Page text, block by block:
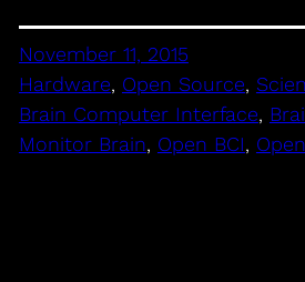
November 11, 2015
Hardware, Open Source,
Brain Computer Interface,
Monitor Brain, Open BCI,